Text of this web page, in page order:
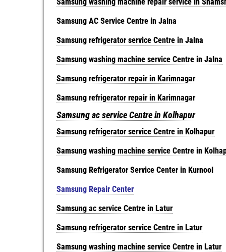
Samsung AC Service Centre in Jalna
Samsung refrigerator service Centre in Jalna
Samsung washing machine service Centre in Jalna
Samsung refrigerator repair in Karimnagar
Samsung refrigerator repair in Karimnagar
Samsung ac service Centre in Kolhapur
Samsung refrigerator service Centre in Kolhapur
Samsung washing machine service Centre in
Samsung Refrigerator Service Center in Kurnool
Samsung Repair Center
Samsung ac service Centre in Latur
Samsung refrigerator service Centre in Latur
Samsung washing machine service Centre in Latur